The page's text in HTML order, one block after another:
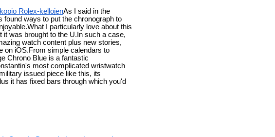
kopio Rolex-kellojenAs I said in the
found ways to put the chronograph to
I particularly love about this
was brought to the U.In such a case,
watch content plus new stories,
on iOS.From simple calendars to
Chrono Blue is a fantastic
most complicated wristwatch
issued piece like this, its
it has fixed bars through which you'd